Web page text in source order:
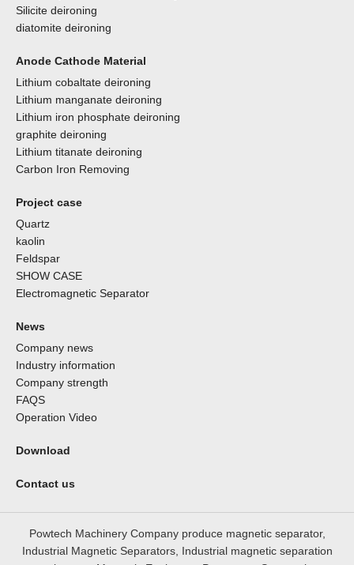
Silicite deironing
diatomite deironing
Anode Cathode Material
Lithium cobaltate deironing
Lithium manganate deironing
Lithium iron phosphate deironing
graphite deironing
Lithium titanate deironing
Carbon Iron Removing
Project case
Quartz
kaolin
Feldspar
SHOW CASE
Electromagnetic Separator
News
Company news
Industry information
Company strength
FAQS
Operation Video
Download
Contact us
Powtech Machinery Company produce magnetic separator,
Industrial Magnetic Separators, Industrial magnetic separation